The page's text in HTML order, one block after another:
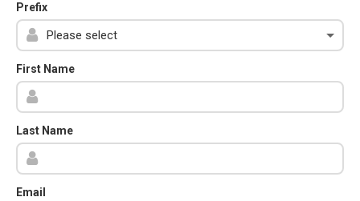
Prefix
First Name
Last Name
Email